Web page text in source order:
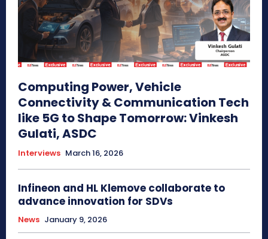
Computing Power, Vehicle
Connectivity & Communication Tech
like 5G to Shape Tomorrow: Vinkesh
Gulati, ASDC
Interviews March 16, 2026
Infineon and HL Klemove collaborate to
advance innovation for SDVs
News January 9, 2026